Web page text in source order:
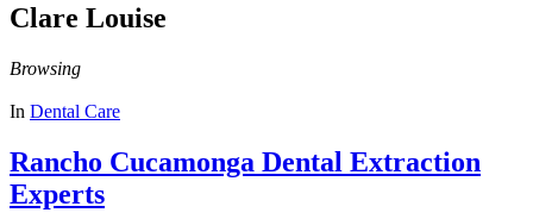
Clare Louise
Browsing
In Dental Care
Rancho Cucamonga Dental Extraction
Experts